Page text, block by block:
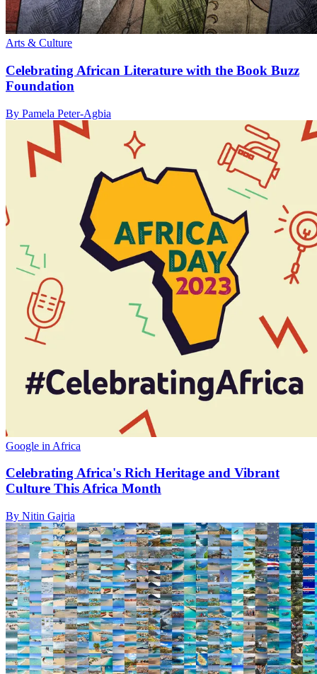
Arts & Culture
Celebrating African Literature with the Book Buzz
Foundation
By Pamela Peter-Agbia
Google in Africa
Celebrating Africa's Rich Heritage and Vibrant
Culture This Africa Month
By Nitin Gajria